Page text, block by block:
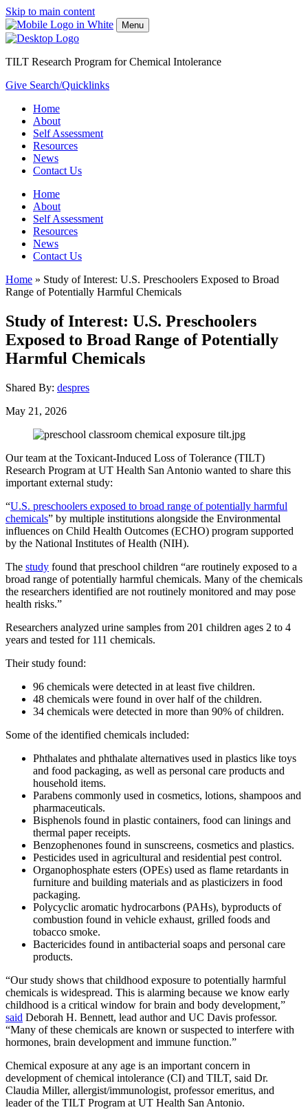
Skip to main content
Menu
TILT Research Program for Chemical Intolerance
Give Search/Quicklinks
Home
About
Self Assessment
Resources
News
Contact Us
Home
About
Self Assessment
Resources
News
Contact Us
Home » Study of Interest: U.S. Preschoolers Exposed to Broad
Range of Potentially Harmful Chemicals
Study of Interest: U.S. Preschoolers
Exposed to Broad Range of Potentially
Harmful Chemicals
Shared By: despres
May 21, 2026
Our team at the Toxicant-Induced Loss of Tolerance (TILT)
Research Program at UT Health San Antonio wanted to share this
important external study:
“U.S. preschoolers exposed to broad range of potentially harmful
chemicals” by multiple institutions alongside the Environmental
influences on Child Health Outcomes (ECHO) program supported
by the National Institutes of Health (NIH).
The study found that preschool children “are routinely exposed to a
broad range of potentially harmful chemicals. Many of the chemicals
the researchers identified are not routinely monitored and may pose
health risks.”
Researchers analyzed urine samples from 201 children ages 2 to 4
years and tested for 111 chemicals.
Their study found:
96 chemicals were detected in at least five children.
48 chemicals were found in over half of the children.
34 chemicals were detected in more than 90% of children.
Some of the identified chemicals included:
Phthalates and phthalate alternatives used in plastics like toys
and food packaging, as well as personal care products and
household items.
Parabens commonly used in cosmetics, lotions, shampoos and
pharmaceuticals.
Bisphenols found in plastic containers, food can linings and
thermal paper receipts.
Benzophenones found in sunscreens, cosmetics and plastics.
Pesticides used in agricultural and residential pest control.
Organophosphate esters (OPEs) used as flame retardants in
furniture and building materials and as plasticizers in food
packaging.
Polycyclic aromatic hydrocarbons (PAHs), byproducts of
combustion found in vehicle exhaust, grilled foods and
tobacco smoke.
Bactericides found in antibacterial soaps and personal care
products.
“Our study shows that childhood exposure to potentially harmful
chemicals is widespread. This is alarming because we know early
childhood is a critical window for brain and body development,”
said Deborah H. Bennett, lead author and UC Davis professor.
“Many of these chemicals are known or suspected to interfere with
hormones, brain development and immune function.”
Chemical exposure at any age is an important concern in
development of chemical intolerance (CI) and TILT, said Dr.
Claudia Miller, allergist/immunologist, professor emeritus, and
leader of the TILT Program at UT Health San Antonio.